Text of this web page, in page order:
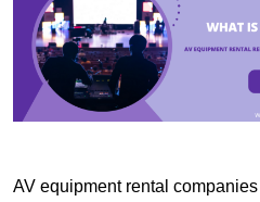
AV equipment rental